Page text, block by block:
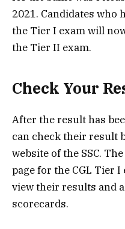
2021. Candidates who
the Tier I exam will
the Tier II exam.
Check Your
After the result has
can check their result
website of the SSC.
page for the CGL Tier
view their results and
scorecards.